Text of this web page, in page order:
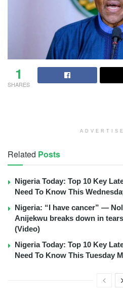
1
SHARES
Related Posts
Nigeria Today: Top 10 Key
Need To Know This
Nigeria: “I have cancer” —
Anijekwu breaks down in
(Video)
Nigeria Today: Top 10 Key
Need To Know This Tuesday